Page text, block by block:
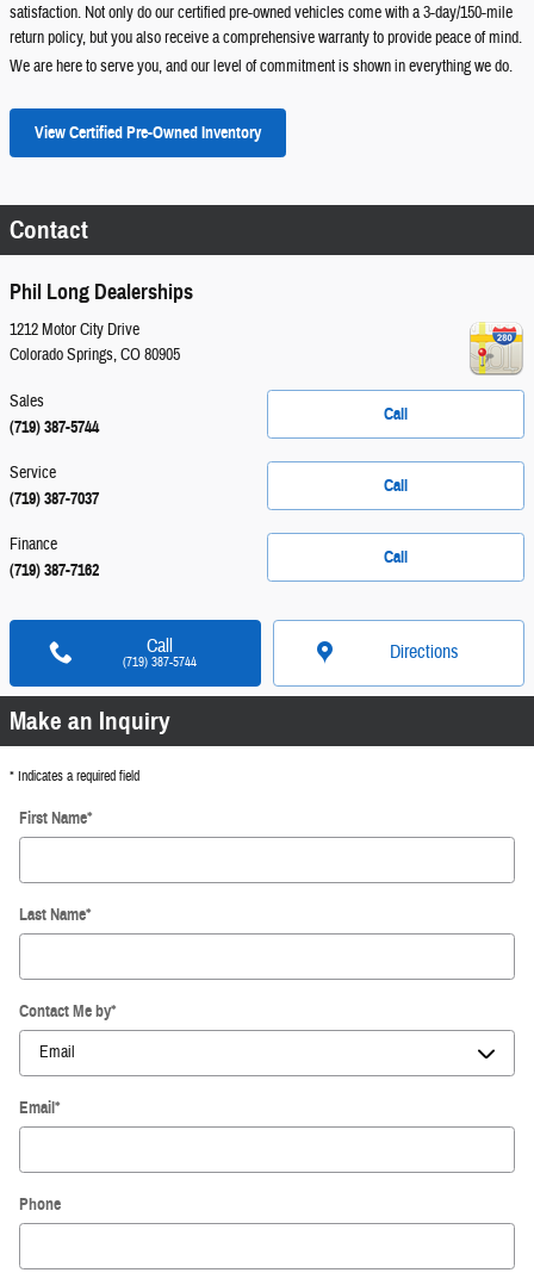
satisfaction. Not only do our certified pre-owned vehicles come with a 3-day/150-mile
return policy, but you also receive a comprehensive warranty to provide peace of mind.
We are here to serve you, and our level of commitment is shown in everything we do.
View Certified Pre-Owned Inventory
Contact
Phil Long Dealerships
1212 Motor City Drive
Colorado Springs,CO80905
Call
Sales
(719) 387-5744
Call
Service
(719) 387-7037
Call
Finance
(719) 387-7162
Call
(719) 387-5744 Directions
Make an Inquiry
* Indicates a required field
First Name*
Last Name*
Contact Me by*
Email*
Phone